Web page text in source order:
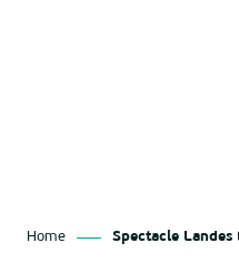
Home Spectacle Landes